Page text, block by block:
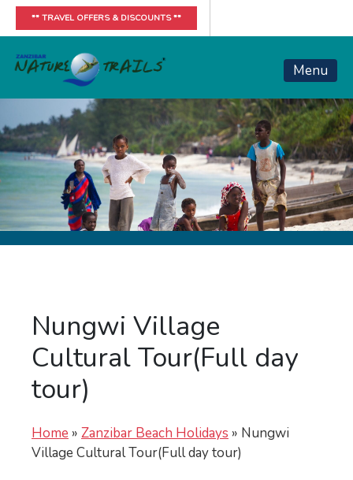
** TRAVEL OFFERS & DISCOUNTS **
Menu
Nungwi Village
Cultural Tour(Full day
tour)
Home » Zanzibar Beach Holidays » Nungwi
Village Cultural Tour(Full day tour)